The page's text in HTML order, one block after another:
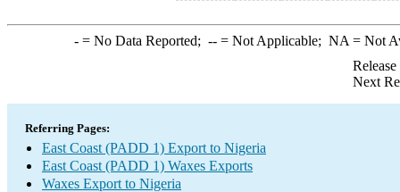
-= No Data Reported; --= Not Applicable; NA = Not
Next
Referring Pages:
East Coast (PADD 1) Export to Nigeria
East Coast (PADD 1) Waxes Exports
Waxes Export to Nigeria